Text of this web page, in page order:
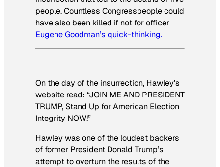
people. Countless Congresspeople could
have also been killed if not for officer
Eugene Goodman’s quick-thinking.
On the day of the insurrection, Hawley’s
website read: “JOIN ME AND PRESIDENT
TRUMP, Stand Up for American Election
Integrity NOW!”
Hawley was one of the loudest backers
of former President Donald Trump’s
attempt to overturn the results of the